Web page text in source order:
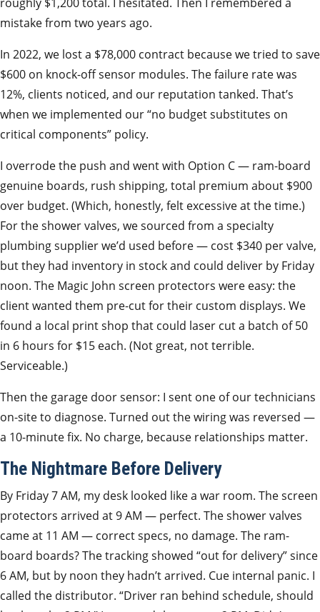
mistake from two years ago.
In 2022, we lost a $78,000 contract because we tried to save
$600 on knock-off sensor modules. The failure rate was
12%, clients noticed, and our reputation tanked. That’s
when we implemented our “no budget substitutes on
critical components” policy.
I overrode the push and went with Option C — ram-board
genuine boards, rush shipping, total premium about $900
over budget. (Which, honestly, felt excessive at the time.)
For the shower valves, we sourced from a specialty
plumbing supplier we’d used before — cost $340 per valve,
but they had inventory in stock and could deliver by Friday
noon. The Magic John screen protectors were easy: the
client wanted them pre-cut for their custom displays. We
found a local print shop that could laser cut a batch of 50
in 6 hours for $15 each. (Not great, not terrible.
Serviceable.)
Then the garage door sensor: I sent one of our technicians
on-site to diagnose. Turned out the wiring was reversed —
a 10-minute fix. No charge, because relationships matter.
The Nightmare Before Delivery
By Friday 7 AM, my desk looked like a war room. The screen
protectors arrived at 9 AM — perfect. The shower valves
came at 11 AM — correct specs, no damage. The ram-
board boards? The tracking showed “out for delivery” since
6 AM, but by noon they hadn’t arrived. Cue internal panic. I
called the distributor. “Driver ran behind schedule, should